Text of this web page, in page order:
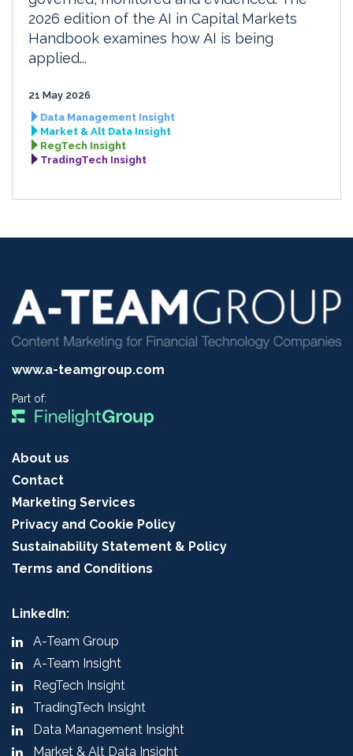
2026 edition of the AI in Capital Markets
Handbook examines how AI is being
applied...
21 May 2026
Data Management Insight
Market & Alt Data Insight
RegTech Insight
TradingTech Insight
www.a-teamgroup.com
Part of:
About us
Contact
Marketing Services
Privacy and Cookie Policy
Sustainability Statement & Policy
Terms and Conditions
LinkedIn:
A-Team Group
A-Team Insight
RegTech Insight
TradingTech Insight
Data Management Insight
Market & Alt Data Insight